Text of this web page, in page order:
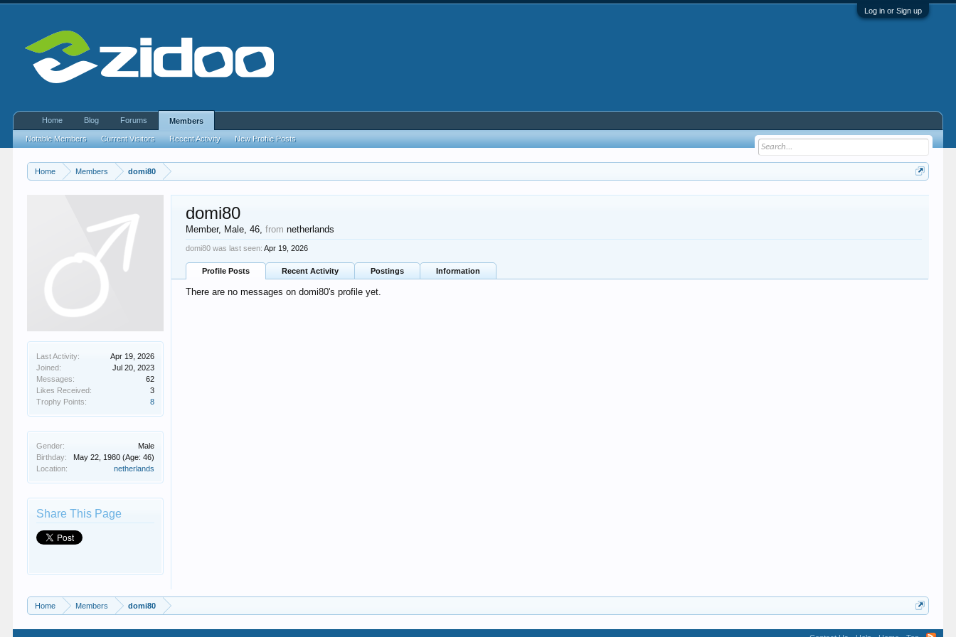
Log in or Sign up
Home Members domi80
Last Activity:
Apr 19, 2026
Joined:
Jul 20, 2023
Messages:
62
Likes Received:
3
Trophy Points:
8
Gender:
Male
Birthday:
May 22, 1980 (Age: 46)
Location:
netherlands
Share This Page
domi80
Member, Male, 46,from netherlands
domi80 was last seen: Apr 19, 2026
Profile Posts Recent Activity Postings Information
There are no messages on domi80's profile yet.
Home Members domi80
Home Blog Forums Members
Notable Members Current Visitors Recent Activity New Profile Posts